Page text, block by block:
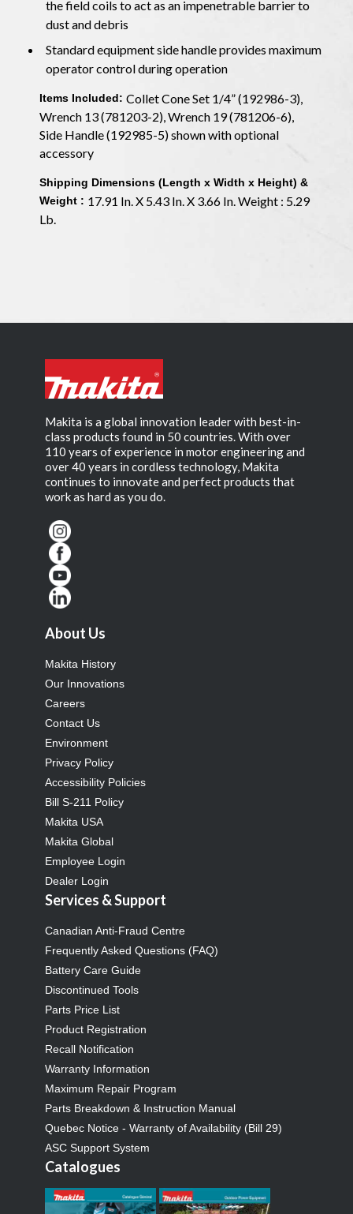
the field coils to act as an impenetrable barrier to
dust and debris
Standard equipment side handle provides maximum
operator control during operation
Items Included: Collet Cone Set 1/4” (192986-3),
Wrench 13 (781203-2), Wrench 19 (781206-6),
Side Handle (192985-5) shown with optional
accessory
Shipping Dimensions (Length x Width x Height) &
Weight : 17.91 In. X 5.43 In. X 3.66 In. Weight : 5.29
Lb.
Makita is a global innovation leader with best-in-
class products found in 50 countries. With over
110 years of experience in motor engineering and
over 40 years in cordless technology, Makita
continues to innovate and perfect products that
work as hard as you do.
About Us
Makita History
Our Innovations
Careers
Contact Us
Environment
Privacy Policy
Accessibility Policies
Bill S-211 Policy
Makita USA
Makita Global
Employee Login
Dealer Login
Services & Support
Canadian Anti-Fraud Centre
Frequently Asked Questions (FAQ)
Battery Care Guide
Discontinued Tools
Parts Price List
Product Registration
Recall Notification
Warranty Information
Maximum Repair Program
Parts Breakdown & Instruction Manual
Quebec Notice - Warranty of Availability (Bill 29)
ASC Support System
Catalogues